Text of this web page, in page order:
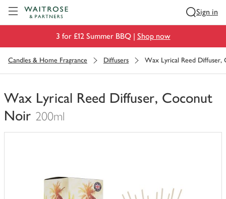
Sign in
3 for £12 Summer BBQ | Shop now
Candles & Home Fragrance Diffusers Wax Lyrical Reed
Wax Lyrical Reed Diffuser, Coconut
Noir 200ml
You